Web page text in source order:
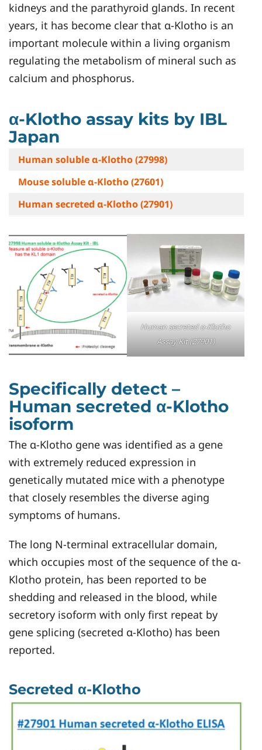
kidneys and the parathyroid glands. In recent
years, it has become clear that α-Klotho is an
important molecule within a living organism
regulating the metabolism of mineral such as
calcium and phosphorus.
α-Klotho assay kits by IBL
Japan
Human soluble α-Klotho (27998)
Mouse soluble α-Klotho (27601)
Human secreted α-Klotho (27901)
Human secreted α-Klotho
Assay Kit (27901)
Specifically detect –
Human secreted α-Klotho
isoform
The α-Klotho gene was identified as a gene
with extremely reduced expression in
genetically mutated mice with a phenotype
that closely resembles the diverse aging
symptoms of humans.
The long N-terminal extracellular domain,
which occupies most of the sequence of the α-
Klotho protein, has been reported to be
shedding and released in the blood, while
secretory isoform with only first repeat by
gene splicing (secreted α-Klotho) has been
reported.
Secreted α-Klotho